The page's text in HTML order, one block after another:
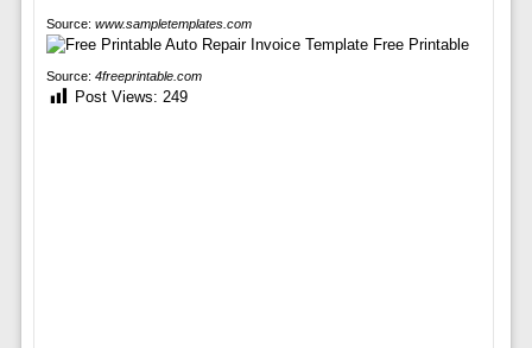
Source: www.sampletemplates.com
Source: 4freeprintable.com
Post Views: 249